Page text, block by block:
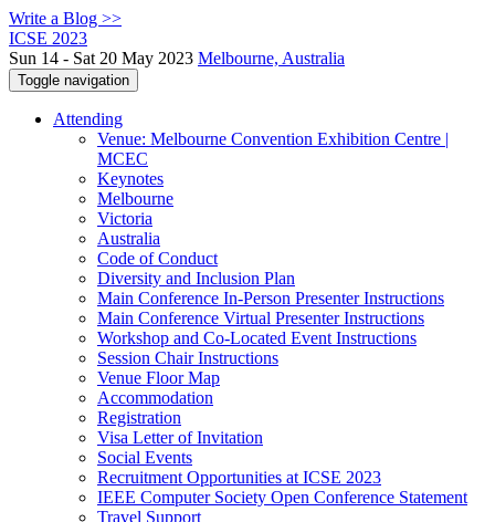
Write a Blog >>
ICSE 2023
Sun 14 - Sat 20 May 2023 Melbourne, Australia
Toggle navigation
Attending
Venue: Melbourne Convention Exhibition Centre |
MCEC
Keynotes
Melbourne
Victoria
Australia
Code of Conduct
Diversity and Inclusion Plan
Main Conference In-Person Presenter Instructions
Main Conference Virtual Presenter Instructions
Workshop and Co-Located Event Instructions
Session Chair Instructions
Venue Floor Map
Accommodation
Registration
Visa Letter of Invitation
Social Events
Recruitment Opportunities at ICSE 2023
IEEE Computer Society Open Conference Statement
Travel Support